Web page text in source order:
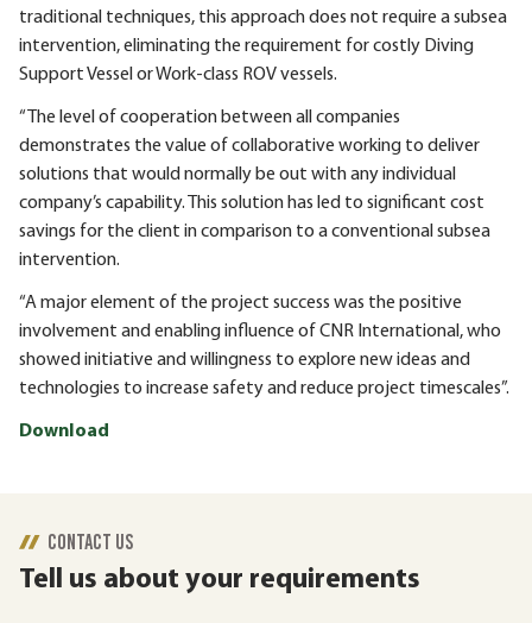
traditional techniques, this approach does not require a subsea
intervention, eliminating the requirement for costly Diving
Support Vessel or Work-class ROV vessels.
“The level of cooperation between all companies
demonstrates the value of collaborative working to deliver
solutions that would normally be out with any individual
company’s capability. This solution has led to significant cost
savings for the client in comparison to a conventional subsea
intervention.
“A major element of the project success was the positive
involvement and enabling influence of CNR International, who
showed initiative and willingness to explore new ideas and
technologies to increase safety and reduce project timescales”.
Download
CONTACT US
Tell us about your requirements